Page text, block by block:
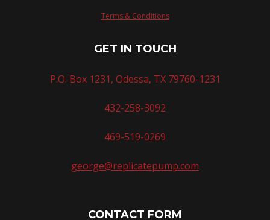
Terms & Conditions
GET IN TOUCH
P.O. Box 1231, Odessa, TX 79760-1231
432-258-3092
469-519-0269
george@replicatepump.com
CONTACT FORM